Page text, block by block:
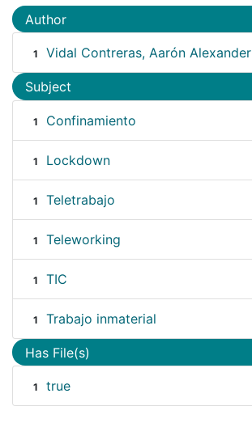
Author
1 Vidal Contreras, Aarón Alexander
Subject
1 Confinamiento
1 Lockdown
1 Teletrabajo
1 Teleworking
1 TIC
1 Trabajo inmaterial
Has File(s)
1 true